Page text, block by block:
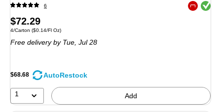
6 Exited
Price
is
$72.29
Unit of measure 4/Carton
4/Carton ($0.14/Fl Oz)
Free delivery by Tue, Jul 28
$68.68 AutoRestock
1 Add